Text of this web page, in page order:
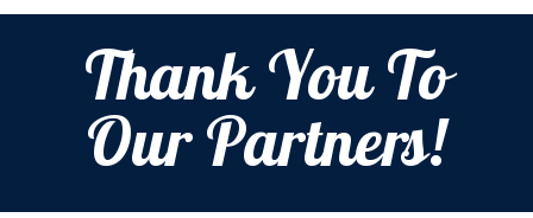
Thank You To
Our Partners!